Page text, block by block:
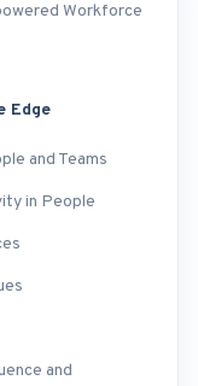
Workforce
Edge
and Teams
in People
and